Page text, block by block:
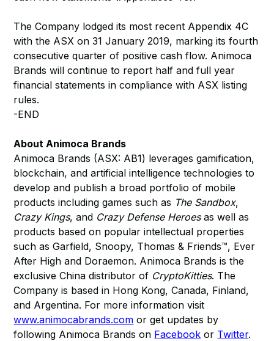
The Company lodged its most recent Appendix 4C
with the ASX on 31 January 2019, marking its fourth
consecutive quarter of positive cash flow. Animoca
Brands will continue to report half and full year
financial statements in compliance with ASX listing
rules.
-END
About Animoca Brands
Animoca Brands (ASX: AB1) leverages gamification,
blockchain, and artificial intelligence technologies to
develop and publish a broad portfolio of mobile
products including games such as The Sandbox,
Crazy Kings, and Crazy Defense Heroesas well as
products based on popular intellectual properties
such as Garfield, Snoopy, Thomas & Friends™, Ever
After High and Doraemon. Animoca Brands is the
exclusive China distributor of CryptoKitties. The
Company is based in Hong Kong, Canada, Finland,
and Argentina. For more information visit
www.animocabrands.com or get updates by
following Animoca Brands on Facebook or Twitter.